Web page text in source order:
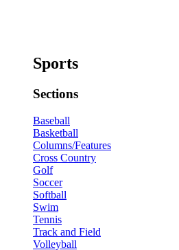
Sports
Sections
Baseball
Basketball
Columns/Features
Cross Country
Golf
Soccer
Softball
Swim
Tennis
Track and Field
Volleyball